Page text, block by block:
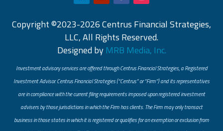
Copyright ©2023-2026 Centrus Financial Strategies,
LLC, All Rights Reserved.
Designed by MRB Media, Inc.
Investment advisory services are offered through Centrus Financial Strategies, a Registered
Investment Advisor. Centrus Financial Strategies (“Centrus” or “Firm”) and its representatives
are in compliance with the current filing requirements imposed upon registered investment
advisers by those jurisdictions in which the Firm has clients. The Firm may only transact
business in those states in which it is registered or qualifies for an exemption or exclusion from